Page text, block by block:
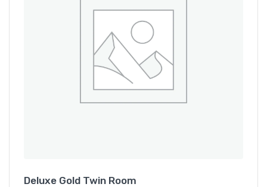
Deluxe Gold Twin Room